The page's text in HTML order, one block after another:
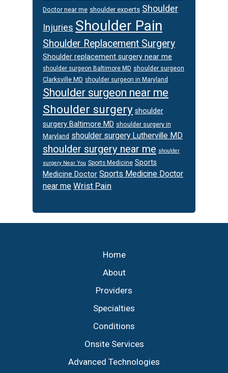
Doctor near me shoulder experts Shoulder
Injuries Shoulder Pain
Shoulder Replacement Surgery
Shoulder replacement surgery near me
shoulder surgeon Baltimore MD shoulder surgeon
Clarksville MD shoulder surgeon in Maryland
Shoulder surgeon near me
Shoulder surgery shoulder
surgery Baltimore MD shoulder surgery in
Maryland shoulder surgery Lutherville MD
shoulder surgery near me shoulder
surgery Near You Sports Medicine Sports
Medicine Doctor Sports Medicine Doctor
near me Wrist Pain
Home
About
Providers
Specialties
Conditions
Onsite Services
Advanced Technologies